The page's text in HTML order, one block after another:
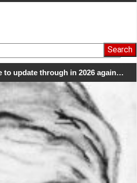
to update through in 2026 again…